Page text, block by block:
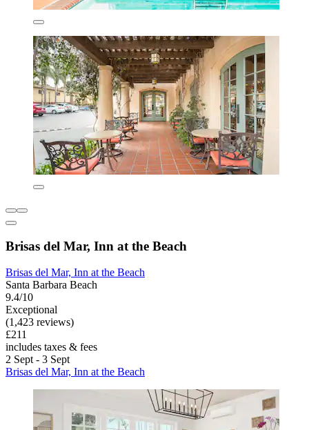
Brisas del Mar, Inn at the Beach
Brisas del Mar, Inn at the Beach
Santa Barbara Beach
9.4/10
Exceptional
(1,423 reviews)
£211
includes taxes & fees
2 Sept - 3 Sept
Brisas del Mar, Inn at the Beach